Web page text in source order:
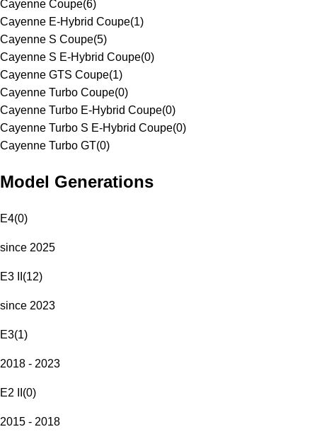
Cayenne Coupe(6)
Cayenne E-Hybrid Coupe(1)
Cayenne S Coupe(5)
Cayenne S E-Hybrid Coupe(0)
Cayenne GTS Coupe(1)
Cayenne Turbo Coupe(0)
Cayenne Turbo E-Hybrid Coupe(0)
Cayenne Turbo S E-Hybrid Coupe(0)
Cayenne Turbo GT(0)
Model Generations
E4(0)
since 2025
E3 II (12)
since 2023
E3(1)
2018 - 2023
E2 II (0)
2015 - 2018